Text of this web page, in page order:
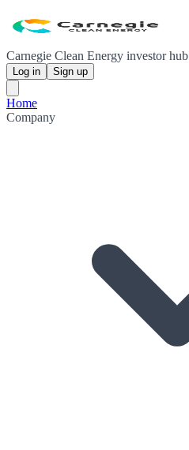
Carnegie Clean Energy investor hub
Log in Sign up
Home
Company